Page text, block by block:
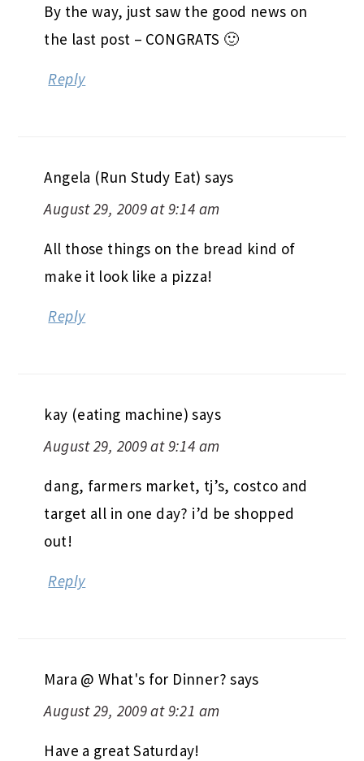
By the way, just saw the good news on
the last post – CONGRATS 🙂
Reply
Angela (Run Study Eat) says
August 29, 2009 at 9:14 am
All those things on the bread kind of
make it look like a pizza!
Reply
kay (eating machine) says
August 29, 2009 at 9:14 am
dang, farmers market, tj’s, costco and
target all in one day? i’d be shopped
out!
Reply
Mara @ What's for Dinner? says
August 29, 2009 at 9:21 am
Have a great Saturday!